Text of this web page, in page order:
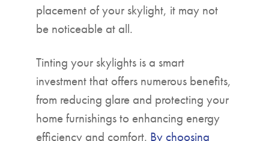
placement of your skylight, it may not
be noticeable at all.
Tinting your skylights is a smart
investment that offers numerous benefits,
from reducing glare and protecting your
home furnishings to enhancing energy
efficiency and comfort. By choosing